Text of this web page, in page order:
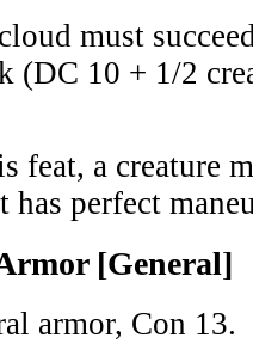
must
(DC 10 + 1/2
feat, a creature
perfect
[General]
armor, Con 13.